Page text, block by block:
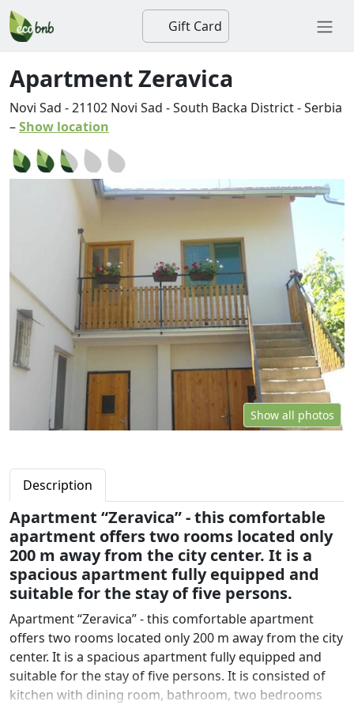
Gift Card
Apartment Zeravica
Novi Sad -21102 Novi Sad -South Backa District-Serbia
–Show location
Show all photos
Description
Apartment “Zeravica” - this comfortable
apartment offers two rooms located only
200 m away from the city center. It is a
spacious apartment fully equipped and
suitable for the stay of five persons.
Apartment “Zeravica” - this comfortable apartment
offers two rooms located only 200 m away from the city
center. It is a spacious apartment fully equipped and
suitable for the stay of five persons. It is consisted of
kitchen with dining room, bathroom, two bedrooms